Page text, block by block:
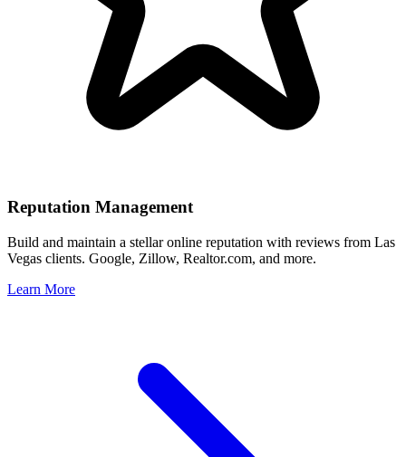
Reputation Management
Build and maintain a stellar online reputation with reviews from Las
Vegas clients. Google, Zillow, Realtor.com, and more.
Learn More